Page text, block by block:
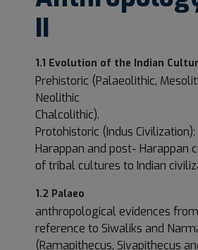
II
1.1 Evolution of the Indian
Prehistoric (Palaeolithic,
Neolithic
Chalcolithic).
Protohistoric (Indus
Harappan and post- Harappan
of tribal cultures to Indian
1.2 Palaeo
anthropological evidences
reference to Siwaliks and
(Ramapithecus, Sivapithecus